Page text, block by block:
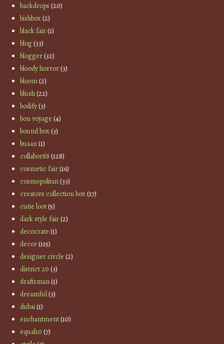
backdrops (20)
bishbox(2)
black fair(1)
blog(33)
blogger(32)
bloody horror(3)
bloom(2)
blush(22)
bodify(3)
bon voyage (4)
bound box(3)
busan(1)
collabor88 (128)
cosmetic fair(16)
cosmopolitan(33)
creators collection box(17)
cutie loot(5)
dark style fair(2)
decocrate (1)
decor(115)
designer circle (2)
district 20 (3)
draftsman(1)
dreamful(3)
dubai(1)
enchantment(10)
equal10 (7)